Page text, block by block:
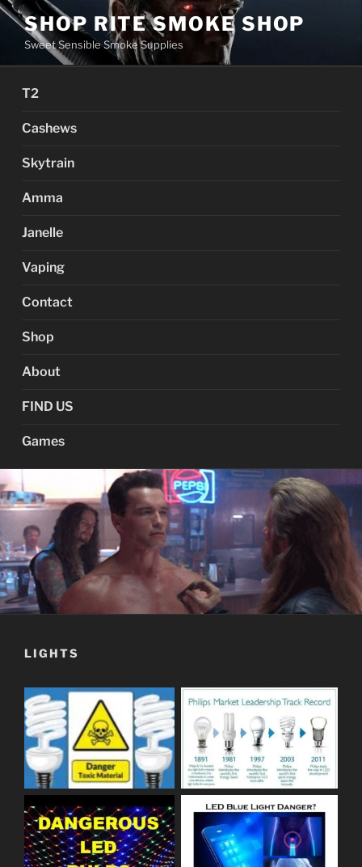
Skip
content
SHOP RITE SMOKE SHOP
Sweet Sensible Smoke Supplies
T2
Cashews
Skytrain
Amma
Janelle
Vaping
Contact
Shop
About
FIND US
Games
LIGHTS